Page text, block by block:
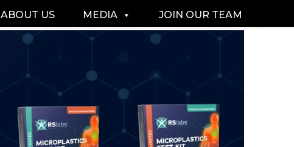
ABOUT US MEDIA JOIN OUR TEAM